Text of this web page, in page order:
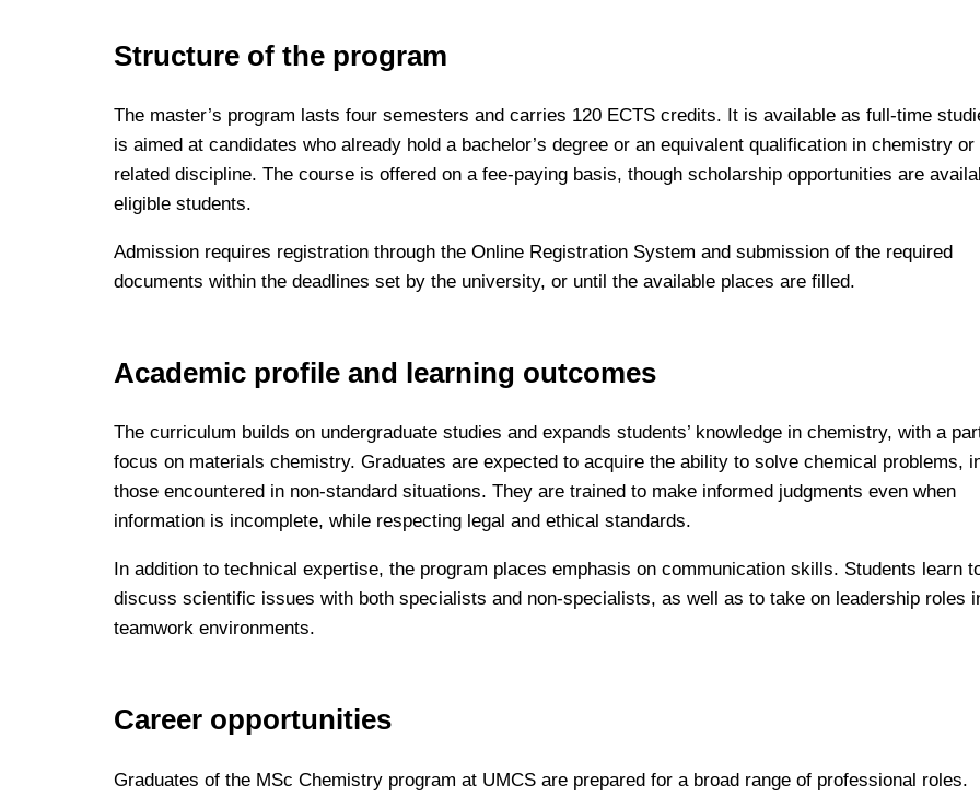
Structure of the program
The master’s program lasts four semesters and carries 120 ECTS credits. It is available as full-time
is aimed at candidates who already hold a bachelor’s degree or an equivalent qualification in chemistry or
related discipline. The course is offered on a fee-paying basis, though scholarship opportunities are
eligible students.
Admission requires registration through the Online Registration System and submission of the required
documents within the deadlines set by the university, or until the available places are filled.
Academic profile and learning outcomes
The curriculum builds on undergraduate studies and expands students’ knowledge in chemistry, with a
focus on materials chemistry. Graduates are expected to acquire the ability to solve chemical problems,
those encountered in non-standard situations. They are trained to make informed judgments even when
information is incomplete, while respecting legal and ethical standards.
In addition to technical expertise, the program places emphasis on communication skills. Students learn
discuss scientific issues with both specialists and non-specialists, as well as to take on leadership roles
teamwork environments.
Career opportunities
Graduates of the MSc Chemistry program at UMCS are prepared for a broad range of professional roles.